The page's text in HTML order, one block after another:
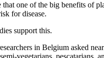
that one of the big benefits of
for disease.
support this.
in Belgium asked